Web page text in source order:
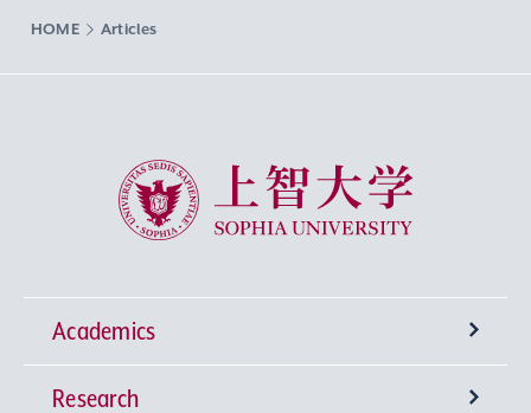
HOME Articles
Sophia University
Academics
Undergraduate Programs
Research